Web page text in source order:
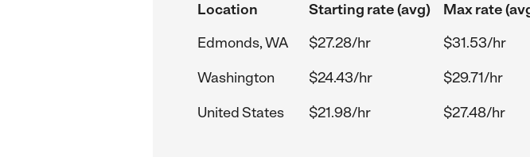
Location Starting rate (avg)
Max rate
Edmonds, WA
$27.28/hr
$31.53/hr
Washington
$24.43/hr
$29.71/hr
United States
$21.98/hr $27.48/hr